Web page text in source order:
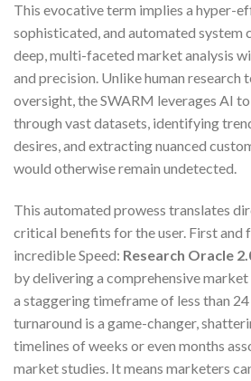
This evocative term implies a hyper-
sophisticated, and automated system
deep, multi-faceted market analysis
and precision. Unlike human research
oversight, the SWARM leverages AI
through vast datasets, identifying
desires, and extracting nuanced
would otherwise remain undetected.
This automated prowess translates
critical benefits for the user. First and
incredible Speed: Research Oracle
by delivering a comprehensive
a staggering timeframe of less than
turnaround is a game-changer,
timelines of weeks or even months
market studies. It means marketers